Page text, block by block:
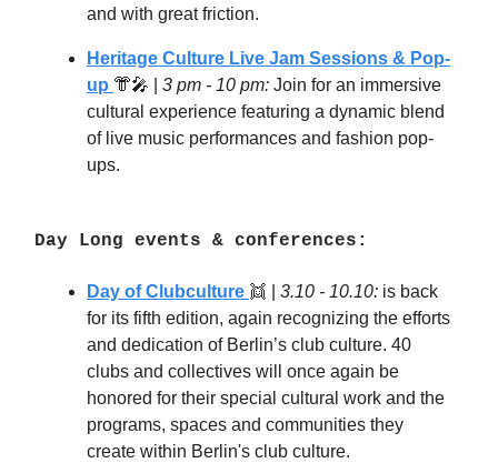
and with great friction.
Heritage Culture Live Jam Sessions & Pop-
up 👘🎤 | 3 pm - 10 pm: Join for an immersive
cultural experience featuring a dynamic blend
of live music performances and fashion pop-
ups.
Day Long events & conferences:
Day of Clubculture 👯 3.10 - 10.10: is back
for its fifth edition, again recognizing the efforts
and dedication of Berlin’s club culture. 40
clubs and collectives will once again be
honored for their special cultural work and the
programs, spaces and communities they
create within Berlin's club culture.